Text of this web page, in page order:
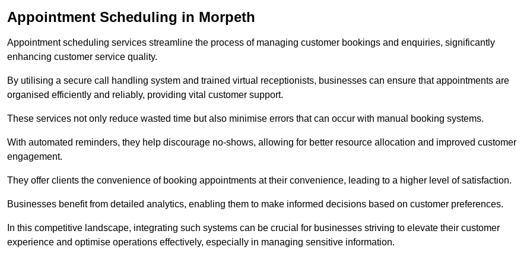
Appointment Scheduling in Morpeth
Appointment scheduling services streamline the process of managing customer bookings and enquiries, significantly
enhancing customer service quality.
By utilising a secure call handling system and trained virtual receptionists, businesses can ensure that appointments are
organised efficiently and reliably, providing vital customer support.
These services not only reduce wasted time but also minimise errors that can occur with manual booking systems.
With automated reminders, they help discourage no-shows, allowing for better resource allocation and improved customer
engagement.
They offer clients the convenience of booking appointments at their convenience, leading to a higher level of satisfaction.
Businesses benefit from detailed analytics, enabling them to make informed decisions based on customer preferences.
In this competitive landscape, integrating such systems can be crucial for businesses striving to elevate their customer
experience and optimise operations effectively, especially in managing sensitive information.